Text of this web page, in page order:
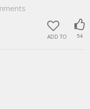
ADD TO 54